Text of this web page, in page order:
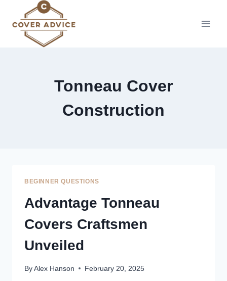
content
Tonneau Cover
Construction
BEGINNER QUESTIONS
Advantage Tonneau
Covers Craftsmen
Unveiled
By Alex Hanson February 20, 2025